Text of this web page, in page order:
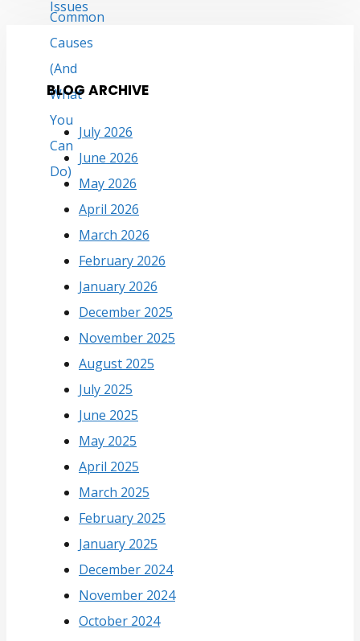
BLOG ARCHIVE
July 2026
June 2026
May 2026
April 2026
March 2026
February 2026
January 2026
December 2025
November 2025
August 2025
July 2025
June 2025
May 2025
April 2025
March 2025
February 2025
January 2025
December 2024
November 2024
October 2024